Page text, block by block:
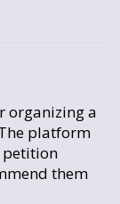
organizing a
platform
petition
them